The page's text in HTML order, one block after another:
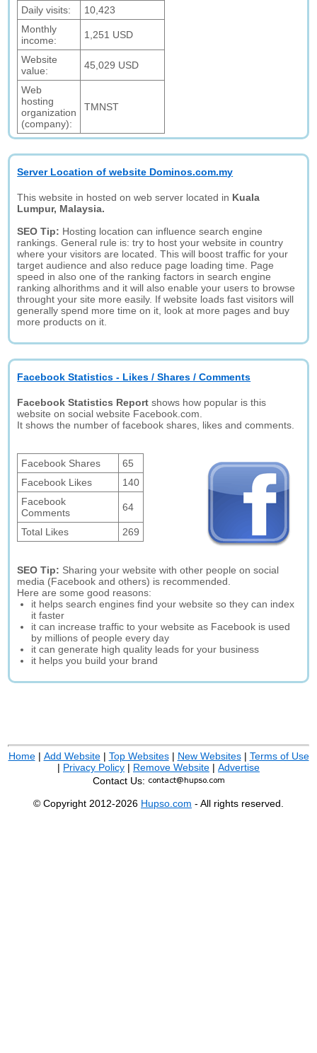
Daily visits:
10,423
Monthly
income:
1,251 USD
Website
value:
45,029 USD
Web
hosting
organization
(company):
TMNST
Server Location of website Dominos.com.my
This website in hosted on web server located in Kuala
Lumpur, Malaysia.
SEO Tip: Hosting location can influence search engine
rankings. General rule is: try to host your website in country
where your visitors are located. This will boost traffic for your
target audience and also reduce page loading time. Page
speed in also one of the ranking factors in search engine
ranking alhorithms and it will also enable your users to browse
throught your site more easily. If website loads fast visitors will
generally spend more time on it, look at more pages and buy
more products on it.
Facebook Statistics - Likes / Shares / Comments
Facebook Statistics Report shows how popular is this
website on social website Facebook.com.
It shows the number of facebook shares, likes and comments.
Facebook Shares
65
Facebook Likes
140
Facebook
Comments
64
Total Likes 269
SEO Tip: Sharing your website with other people on social
media (Facebook and others) is recommended.
Here are some good reasons:
it helps search engines find your website so they can index
it faster
it can increase traffic to your website as Facebook is used
by millions of people every day
it can generate high quality leads for your business
it helps you build your brand
Home| Add Website| Top Websites| New Websites| Terms of Use
| Privacy Policy | Remove Website | Advertise
Contact Us:
© Copyright 2012-2026 Hupso.com - All rights reserved.